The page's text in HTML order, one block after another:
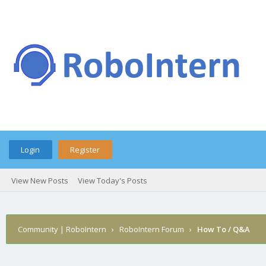
Login Register
View New Posts View Today's Posts
Community | RoboIntern › RoboIntern Forum › How To / Q&A